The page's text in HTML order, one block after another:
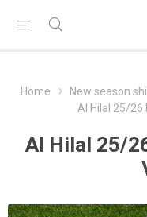
Home New season
Al Hilal 25/26
Al Hilal 25/